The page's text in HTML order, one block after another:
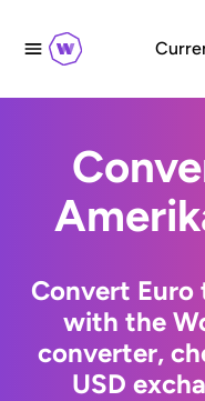
Convert Euro
with the
converter,
USD